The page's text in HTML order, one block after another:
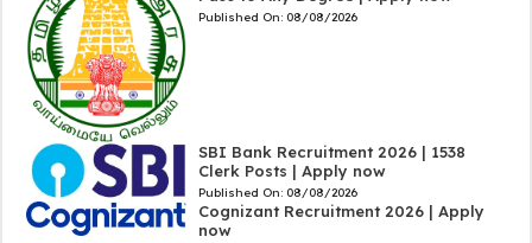
Published On: 08/08/2026
SBI Bank Recruitment 2026 | 1538
Clerk Posts | Apply now
Published On: 08/08/2026
Cognizant Recruitment 2026 | Apply
now